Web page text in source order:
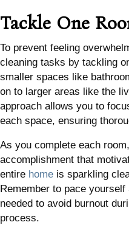
Tackle One
To prevent feeling
cleaning tasks by tackling
smaller spaces like
on to larger areas like the
approach allows you to
each space, ensuring
As you complete each
accomplishment that
entire home is sparkling
Remember to pace
needed to avoid burnout
process.